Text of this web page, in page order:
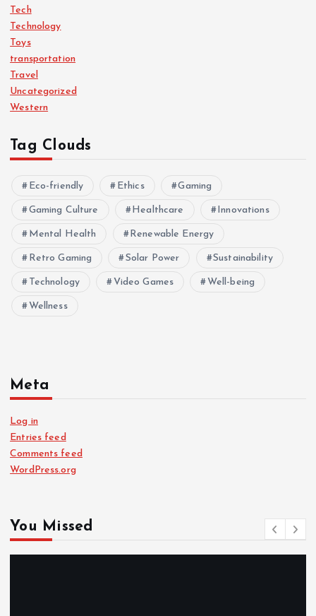
Tech
Technology
Toys
transportation
Travel
Uncategorized
Western
Tag Clouds
Eco-friendly Ethics Gaming
Gaming Culture Healthcare Innovations
Mental Health Renewable Energy
Retro Gaming Solar Power Sustainability
Technology Video Games Well-being
Wellness
Meta
Log in
Entries feed
Comments feed
WordPress.org
You Missed